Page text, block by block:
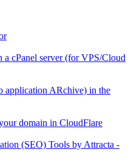
a cPanel server (for VPS/Cloud
application ARchive) in the
domain in CloudFlare
(SEO) Tools by Attracta -